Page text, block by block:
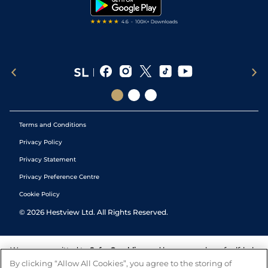
Terms and Conditions
Privacy Policy
Privacy Statement
Privacy Preference Centre
Cookie Policy
© 2026 Hestview Ltd. All Rights Reserved.
We are committed to Safer Gambling and have a number of self-help
tools to help you manage your gambling. We also work with a
By clicking “Allow All Cookies”, you agree to the storing of